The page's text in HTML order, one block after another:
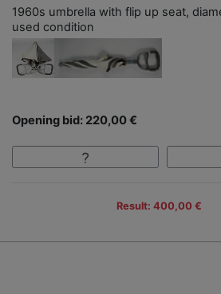
1960s umbrella with flip up seat,
used condition
Opening bid: 220,00 €
Result: 400,00 €